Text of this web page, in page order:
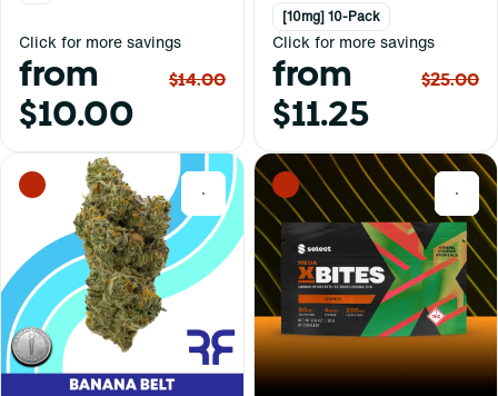
Click for more savings
from
$10.00
$14.00
[10mg] 10-Pack
Click for more savings
from
$11.25
$25.00
0 0